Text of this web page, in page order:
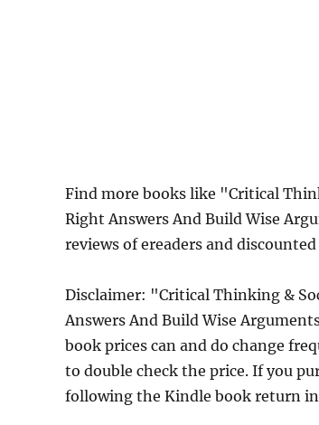
Find more books like "Critical
Right Answers And Build Wise
reviews of ereaders and
Disclaimer: "Critical Thinking &
Answers And Build Wise
book prices can and do change
to double check the price. If you
following the Kindle book return